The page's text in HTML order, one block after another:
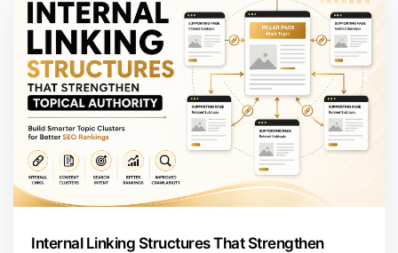
Internal Linking Structures That Strengthen